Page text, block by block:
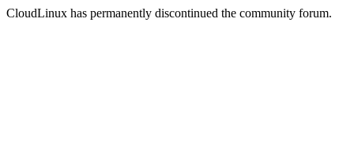
CloudLinux has permanently discontinued the community forum.